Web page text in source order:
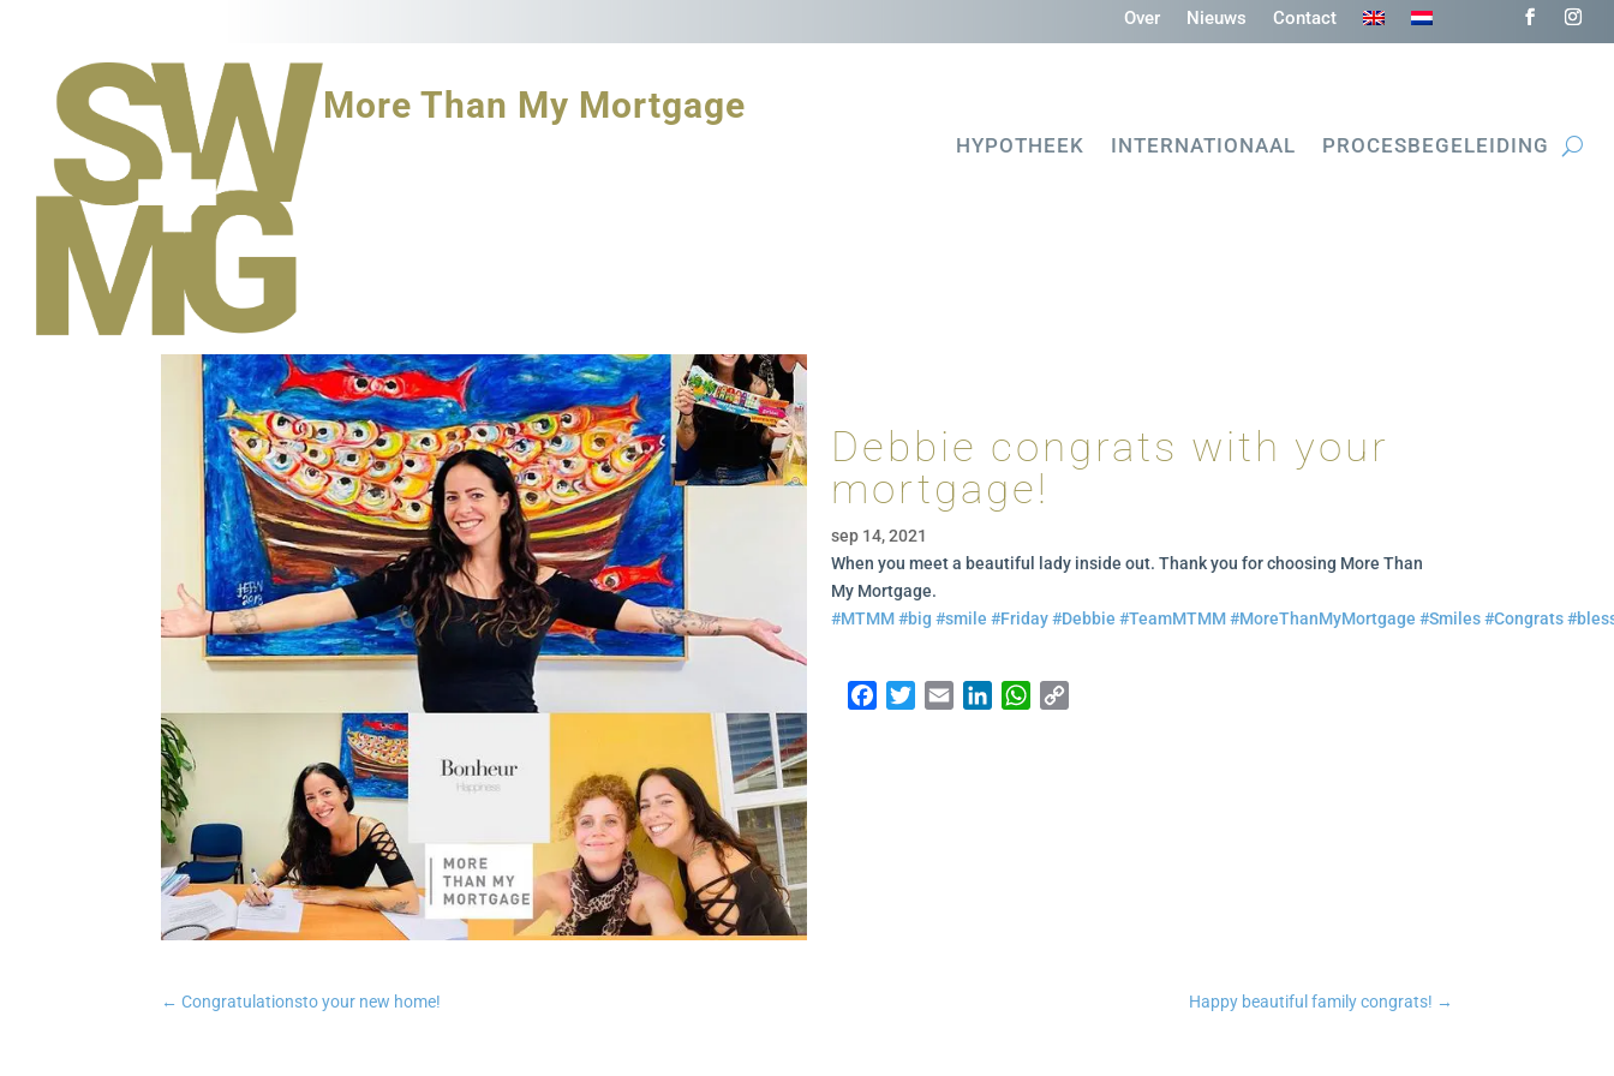
Over Nieuws Contact
More Than My Mortgage
HYPOTHEEK INTERNATIONAAL PROCESBEGELEIDING
Debbie congrats with your
mortgage!
sep 14, 2021
When you meet a beautiful lady inside out. Thank you for choosing More Than
My Mortgage.
#MTMM#big #smile #Friday#Debbie #TeamMTMM#MoreThanMyMortgage #Smiles#Congrats
Facebook
TwitterEmailLinkedInWhatsApp
←Congratulationsto your new home! Happy beautiful family congrats! →